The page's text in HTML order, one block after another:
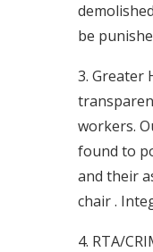
be
3. Greater
workers.
found to
and their
chair .
4. RTA/